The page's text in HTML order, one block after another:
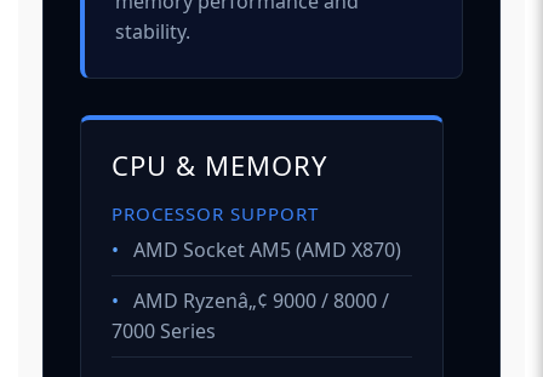
stability.
CPU & MEMORY
PROCESSOR SUPPORT
• AMD Socket AM5 (AMD X870)
• AMD Ryzenâ„¢ 9000 / 8000 /
7000 Series